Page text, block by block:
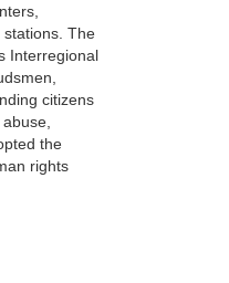
The
Interregional
citizens
the
rights